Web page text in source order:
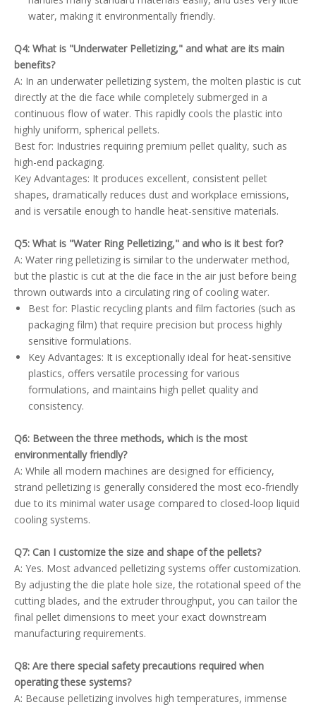
water, making it environmentally friendly.
Q4: What is "Underwater Pelletizing," and what are its main
benefits?
A: In an underwater pelletizing system, the molten plastic is cut
directly at the die face while completely submerged in a
continuous flow of water. This rapidly cools the plastic into
highly uniform, spherical pellets.
Best for: Industries requiring premium pellet quality, such as
high-end packaging.
Key Advantages: It produces excellent, consistent pellet
shapes, dramatically reduces dust and workplace emissions,
and is versatile enough to handle heat-sensitive materials.
Q5: What is "Water Ring Pelletizing," and who is it best for?
A: Water ring pelletizing is similar to the underwater method,
but the plastic is cut at the die face in the air just before being
thrown outwards into a circulating ring of cooling water.
Best for: Plastic recycling plants and film factories (such as
packaging film) that require precision but process highly
sensitive formulations.
Key Advantages: It is exceptionally ideal for heat-sensitive
plastics, offers versatile processing for various
formulations, and maintains high pellet quality and
consistency.
Q6: Between the three methods, which is the most
environmentally friendly?
A: While all modern machines are designed for efficiency,
strand pelletizing is generally considered the most eco-friendly
due to its minimal water usage compared to closed-loop liquid
cooling systems.
Q7: Can I customize the size and shape of the pellets?
A: Yes. Most advanced pelletizing systems offer customization.
By adjusting the die plate hole size, the rotational speed of the
cutting blades, and the extruder throughput, you can tailor the
final pellet dimensions to meet your exact downstream
manufacturing requirements.
Q8: Are there special safety precautions required when
operating these systems?
A: Because pelletizing involves high temperatures, immense